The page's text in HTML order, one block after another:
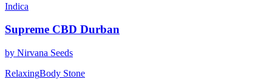
Indica
Supreme CBD Durban
by Nirvana Seeds
RelaxingBody Stone